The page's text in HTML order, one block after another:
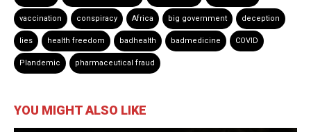
vaccination conspiracy Africa big government deception
lies health freedom badhealth badmedicine COVID
Plandemic pharmaceutical fraud
YOU MIGHT ALSO LIKE